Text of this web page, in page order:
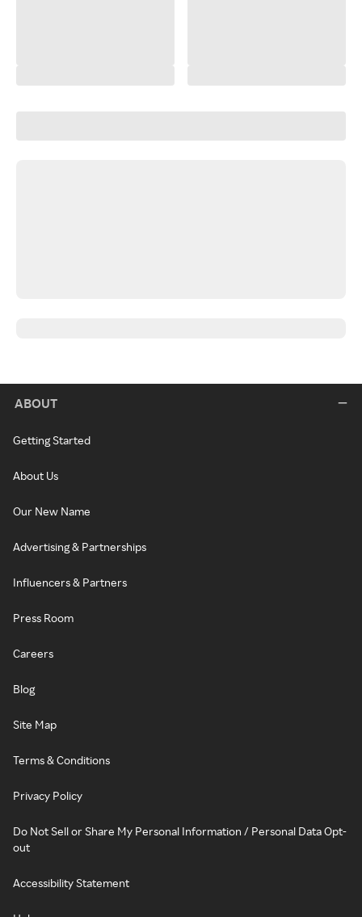
ABOUT
Getting Started
About Us
Our New Name
Advertising & Partnerships
Influencers & Partners
Press Room
Careers
Blog
Site Map
Terms & Conditions
Privacy Policy
Do Not Sell or Share My Personal Information / Personal Data Opt-
out
Accessibility Statement